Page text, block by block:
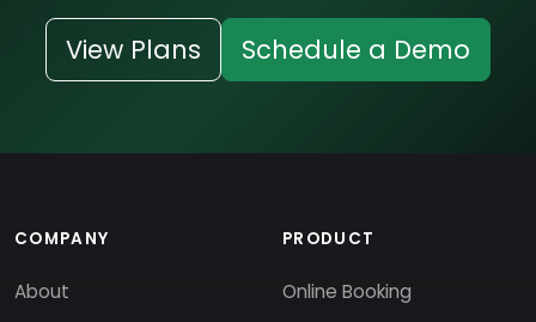
View Plans Schedule a Demo
COMPANY
About
PRODUCT
Online Booking